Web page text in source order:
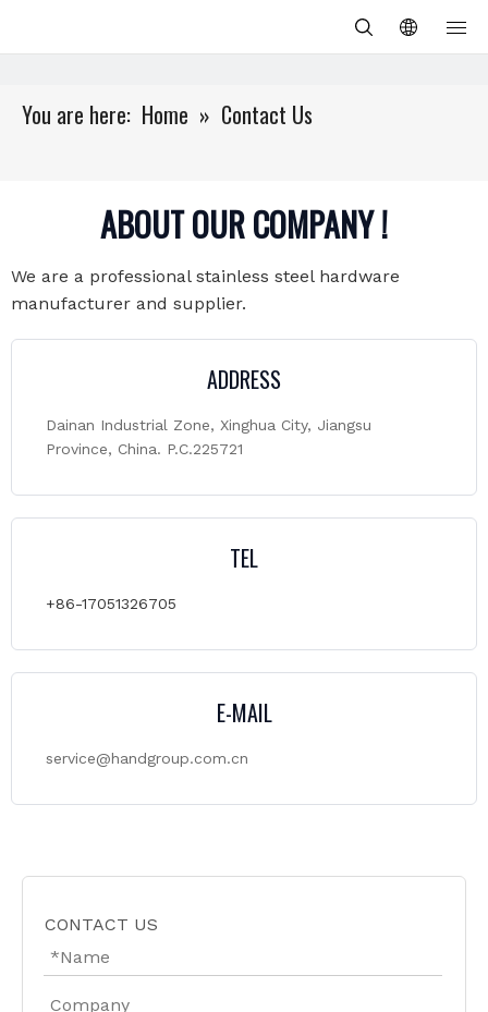
You are here: Home » Contact Us
ABOUT OUR COMPANY !
We are a professional stainless steel hardware
manufacturer and supplier.
ADDRESS
Dainan Industrial Zone, Xinghua City, Jiangsu
Province, China. P.C.225721
TEL
+86-17051326705
E-MAIL
service@handgroup.com.cn
CONTACT US